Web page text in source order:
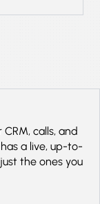
calls, and
a live, up-to-
the ones you